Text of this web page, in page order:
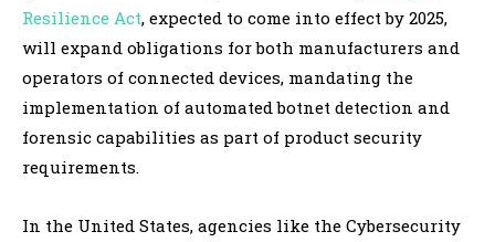
Resilience Act, expected to come into effect by 2025,
will expand obligations for both manufacturers and
operators of connected devices, mandating the
implementation of automated botnet detection and
forensic capabilities as part of product security
requirements.
In the United States, agencies like the Cybersecurity